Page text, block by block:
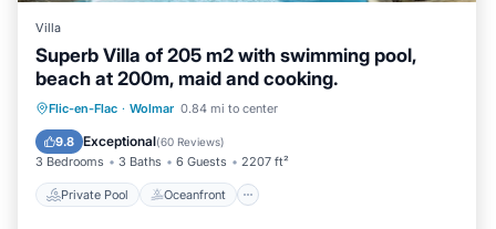
Villa
Superb Villa of 205 m2 with swimming pool,
beach at 200m, maid and cooking.
Flic-en-Flac · Wolmar 0.84 mi to center
9.8 Exceptional(60 Reviews)
3 Bedrooms 3 Baths 6 Guests 2207 ft²
Private Pool Oceanfront
Private Pool Oceanfront
Parking